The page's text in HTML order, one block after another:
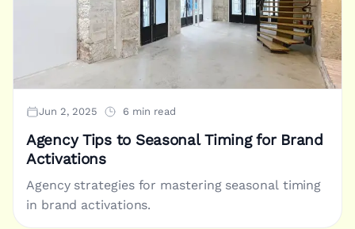
Jun 2, 2025 6 min read
Agency Tips to Seasonal Timing for Brand
Activations
Agency strategies for mastering seasonal timing
in brand activations.